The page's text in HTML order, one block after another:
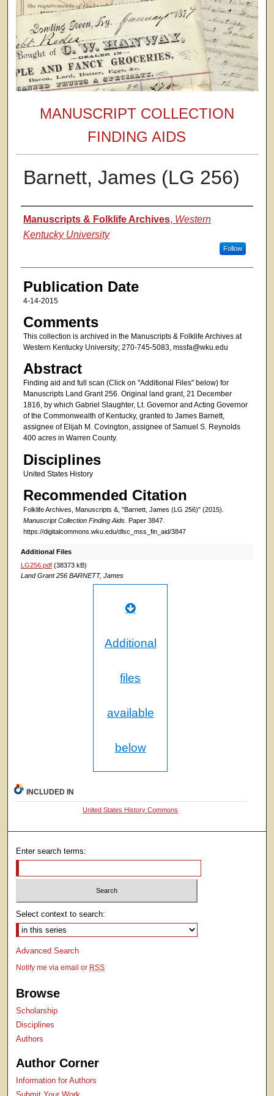
MANUSCRIPT COLLECTION
FINDING AIDS
Barnett, James (LG 256)
Authors
Manuscripts & Folklife Archives, Western
Kentucky University
Follow
Publication Date
4-14-2015
Comments
This collection is archived in the Manuscripts & Folklife Archives at
Western Kentucky University; 270-745-5083, mssfa@wku.edu
Abstract
Finding aid and full scan (Click on "Additional Files" below) for
Manuscripts Land Grant 256. Original land grant, 21 December
1816, by which Gabriel Slaughter, Lt. Governor and Acting Governor
of the Commonwealth of Kentucky, granted to James Barnett,
assignee of Elijah M. Covington, assignee of Samuel S. Reynolds
400 acres in Warren County.
Disciplines
United States History
Recommended Citation
Folklife Archives, Manuscripts &, "Barnett, James (LG 256)" (2015).
Manuscript Collection Finding Aids.
Paper 3847.
https://digitalcommons.wku.edu/dlsc_mss_fin_aid/3847
Additional Files
LG256.pdf(38373 kB)
Land Grant 256 BARNETT, James
Additional
files
available
below
INCLUDED IN
United States History Commons
Enter search terms:
Select context to search:
Advanced Search
Notify me via email or RSS
Browse
Scholarship
Disciplines
Authors
Author Corner
Information for Authors